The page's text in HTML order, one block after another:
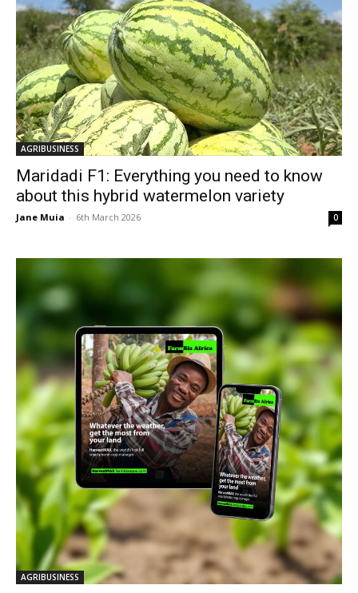
AGRIBUSINESS
Maridadi F1: Everything you need to know
about this hybrid watermelon variety
Jane Muia - 6th March 2026 0
AGRIBUSINESS